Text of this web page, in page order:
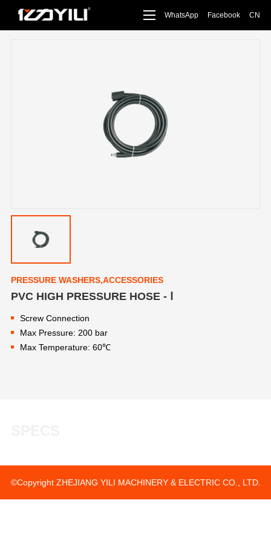
CN
Facebook
WhatsApp
PRESSURE WASHERS,ACCESSORIES
PVC HIGH PRESSURE HOSE - Ⅰ
Screw Connection
Max Pressure: 200 bar
Max Temperature: 60℃
©Copyright ZHEJIANG YILI MACHINERY & ELECTRIC CO., LTD.